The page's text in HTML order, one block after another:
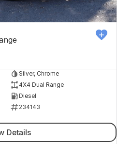
Silver, Chrome
4X4 Dual Range
Diesel
234143
Details